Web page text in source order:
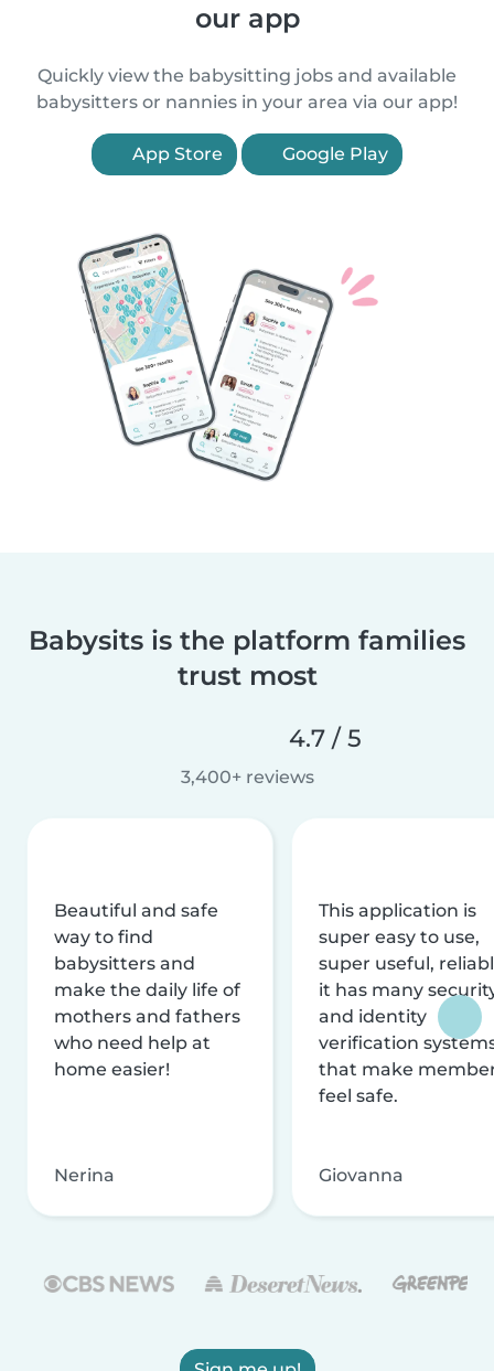
our app
Quickly view the babysitting jobs and available
babysitters or nannies in your area via our app!
App Store Google Play
Babysits is the platform families
trust most
4.7 / 5
3,400+ reviews
Beautiful and safe
way to find
babysitters and
make the daily life of
mothers and fathers
who need help at
home easier!
Nerina
This application is
super easy to use,
super useful,
it has many
and identity
verification
that make
feel safe.
Giovanna